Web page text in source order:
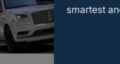
smartest